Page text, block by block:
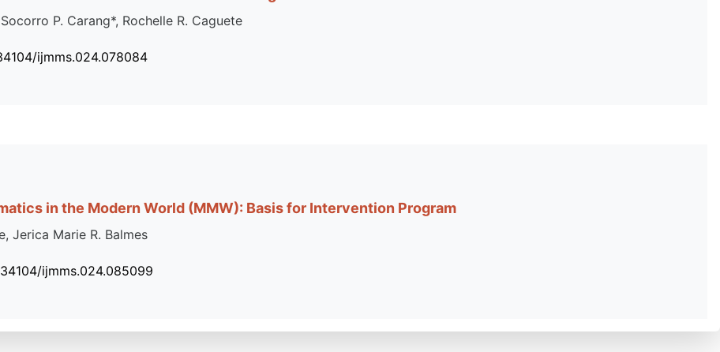
P. Carang*, Rochelle R. Caguete
ijmms.024.078084
in the Modern World (MMW): Basis for Intervention Program
Jerica Marie R. Balmes
ijmms.024.085099